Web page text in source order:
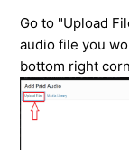
Go to "Upload
audio file you
bottom right